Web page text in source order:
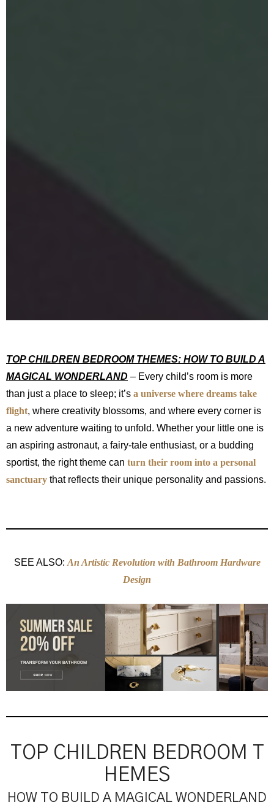
TOP CHILDREN BEDROOM THEMES: HOW TO BUILD A
MAGICAL WONDERLAND – Every child’s room is more
than just a place to sleep; it’s a universe where dreams take
flight, where creativity blossoms, and where every corner is
a new adventure waiting to unfold. Whether your little one is
an aspiring astronaut, a fairy-tale enthusiast, or a budding
sportist, the right theme can turn their room into a personal
sanctuary that reflects their unique personality and passions.
SEE ALSO: An Artistic Revolution with Bathroom Hardware
Design
TOP CHILDREN BEDROOM T
HEMES
HOW TO BUILD A MAGICAL WONDERLAND